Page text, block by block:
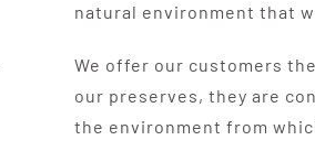
natural environment that
We offer our customers
our preserves, they are
the environment from